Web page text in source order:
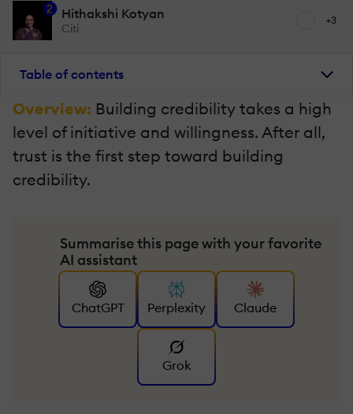
2 Hithakshi Kotyan
Citi
+3
Table of contents
Overview: Building credibility takes a high
level of initiative and willingness. After all,
trust is the first step toward building
credibility.
Summarise this page with your favorite
AI assistant
ChatGPT Perplexity Claude
Grok